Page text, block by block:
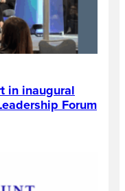
in inaugural
Forum